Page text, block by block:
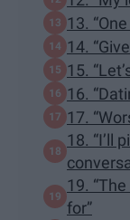
13.
14.
15.
16.
17.
18. “I’ll
19.
for”